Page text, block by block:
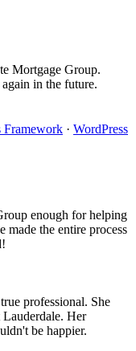
Mortgage Group.
in the future.
Framework · WordPress
enough for helping
made the entire process
professional. She
Her
be happier.